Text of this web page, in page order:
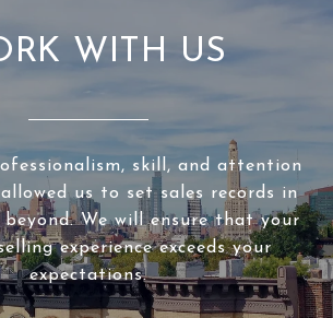
WITH US
skill, and attention
us to set sales records in
beyond. We will ensure that your
experience exceeds your
expectations.